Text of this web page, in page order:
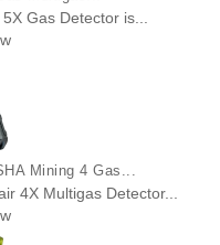
5X Gas Detector is...
Mining 4 Gas...
4X Multigas Detector...